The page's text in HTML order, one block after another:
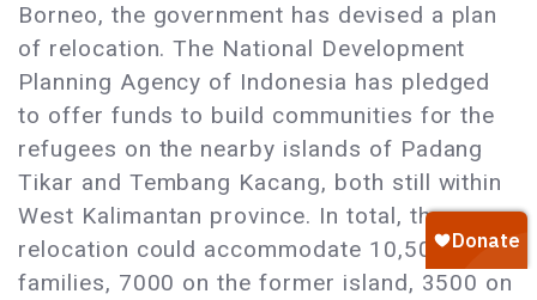
Borneo, the government has devised a plan
of relocation. The National Development
Planning Agency of Indonesia has pledged
to offer funds to build communities for the
refugees on the nearby islands of Padang
Tikar and Tembang Kacang, both still within
West Kalimantan province. In total, the
relocation could accommodate 10,500
families, 7000 on the former island, 3500 on